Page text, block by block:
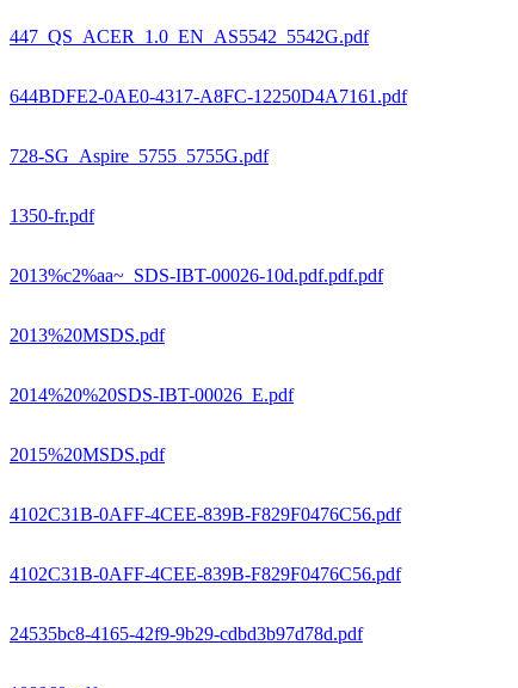
447_QS_ACER_1.0_EN_AS5542_5542G.pdf
644BDFE2-0AE0-4317-A8FC-12250D4A7161.pdf
728-SG_Aspire_5755_5755G.pdf
1350-fr.pdf
2013%c2%aa~_SDS-IBT-00026-10d.pdf.pdf.pdf
2013%20MSDS.pdf
2014%20%20SDS-IBT-00026_E.pdf
2015%20MSDS.pdf
4102C31B-0AFF-4CEE-839B-F829F0476C56.pdf
4102C31B-0AFF-4CEE-839B-F829F0476C56.pdf
24535bc8-4165-42f9-9b29-cdbd3b97d78d.pdf